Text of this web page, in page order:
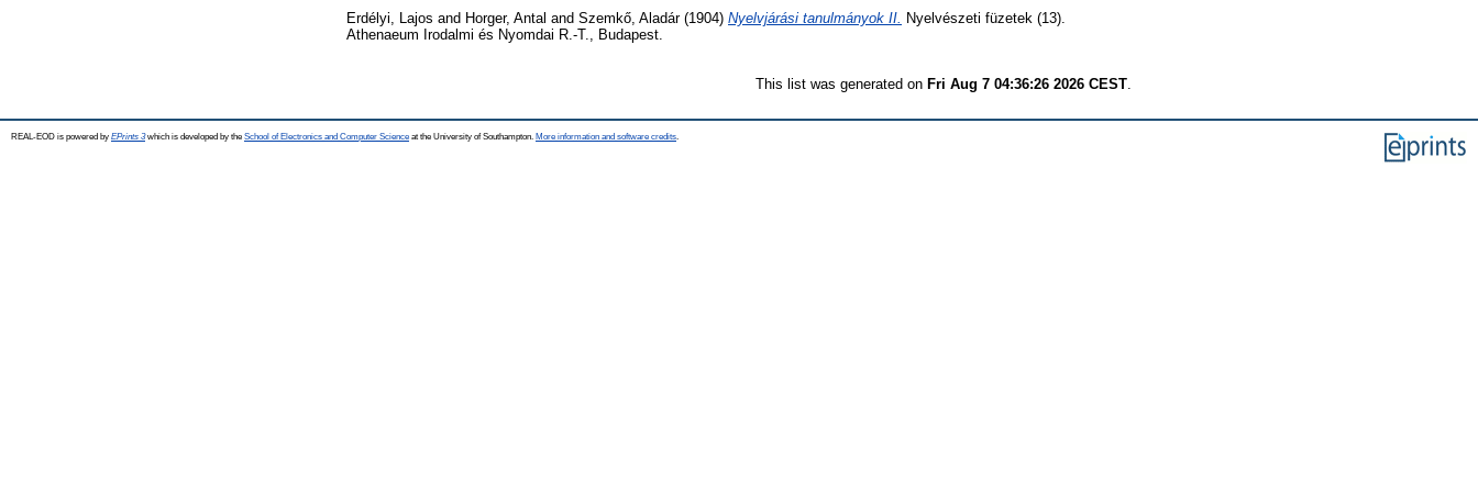
Erdélyi, Lajos and Horger, Antal and Szemkő, Aladár(1904) Nyelvjárási tanulmányok II. Nyelvészeti füzetek (13).
Athenaeum Irodalmi és Nyomdai R.-T., Budapest.
This list was generated on Fri Aug 7 04:36:26 2026 CEST.
REAL-EOD is powered by EPrints 3which is developed by the School of Electronics and Computer Science at the University of Southampton. More information and software credits